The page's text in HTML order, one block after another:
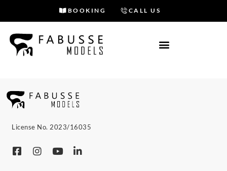
to
content
BOOKING CALL US
License No. 2023/16035